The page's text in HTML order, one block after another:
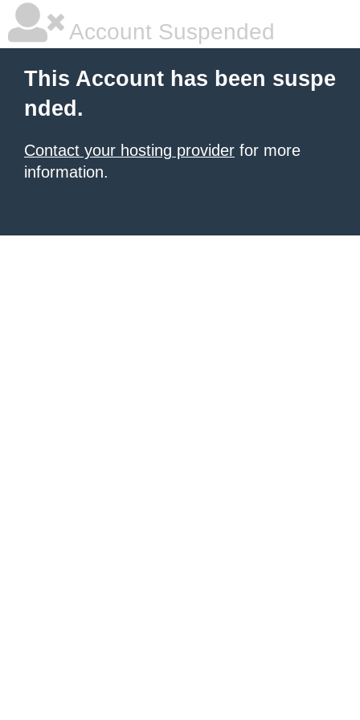
Account Suspended
This Account has been suspe
nded.
Contact your hosting provider for more
information.